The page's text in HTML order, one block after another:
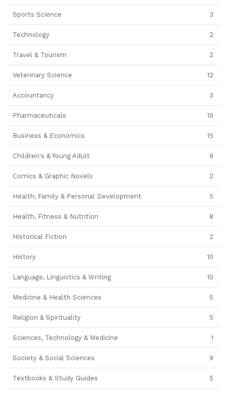
Sports Science 3
Technology 2
Travel & Tourism 2
Veterinary Science 12
Accountancy 3
Pharmaceuticals 10
Business & Economics 15
Children's & Young Adult 9
Comics & Graphic Novels 2
Health, Family & Personal Development 5
Health, Fitness & Nutrition 8
Historical Fiction 2
History 10
Language, Linguistics & Writing 10
Medicine & Health Sciences 5
Religion & Spirituality 5
Sciences, Technology & Medicine 1
Society & Social Sciences 9
Textbooks & Study Guides 5